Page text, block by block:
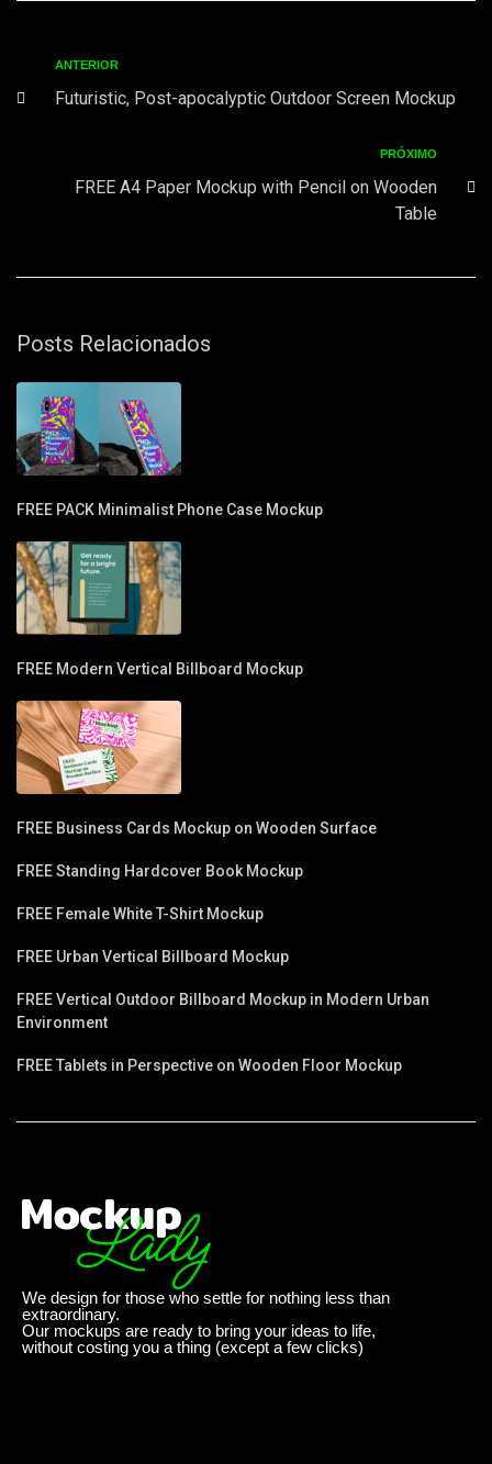
ANTERIOR
Futuristic, Post-apocalyptic Outdoor Screen Mockup
PRÓXIMO
FREE A4 Paper Mockup with Pencil on Wooden
Table
Posts Relacionados
FREE PACK Minimalist Phone Case Mockup
FREE Modern Vertical Billboard Mockup
FREE Business Cards Mockup on Wooden Surface
FREE Standing Hardcover Book Mockup
FREE Female White T-Shirt Mockup
FREE Urban Vertical Billboard Mockup
FREE Vertical Outdoor Billboard Mockup in Modern Urban
Environment
FREE Tablets in Perspective on Wooden Floor Mockup
We design for those who settle for nothing less than
extraordinary.
Our mockups are ready to bring your ideas to life,
without costing you a thing (except a few clicks)